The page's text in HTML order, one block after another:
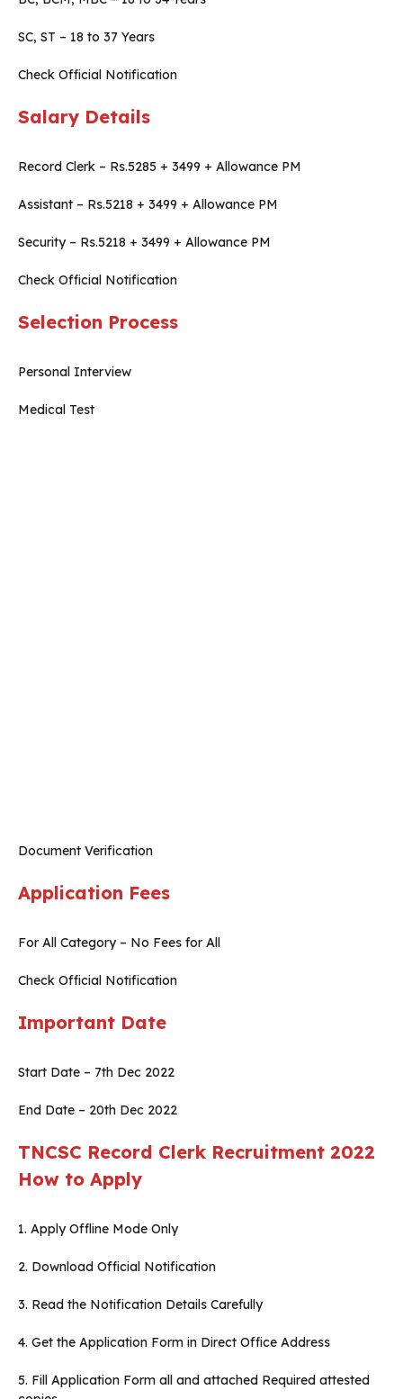
SC, ST – 18 to 37 Years
Check Official Notification
Salary Details
Record Clerk – Rs.5285 + 3499 + Allowance PM
Assistant – Rs.5218 + 3499 + Allowance PM
Security – Rs.5218 + 3499 + Allowance PM
Check Official Notification
Selection Process
Personal Interview
Medical Test
Document Verification
Application Fees
For All Category – No Fees for All
Check Official Notification
Important Date
Start Date – 7th Dec 2022
End Date – 20th Dec 2022
TNCSC Record Clerk Recruitment 2022
How to Apply
1. Apply Offline Mode Only
2. Download Official Notification
3. Read the Notification Details Carefully
4. Get the Application Form in Direct Office Address
5. Fill Application Form all and attached Required attested